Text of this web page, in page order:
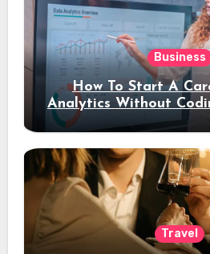
Business
How To Start A
Analytics Without
Travel